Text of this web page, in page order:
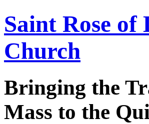
Saint Rose
Church
Bringing the
Mass to the